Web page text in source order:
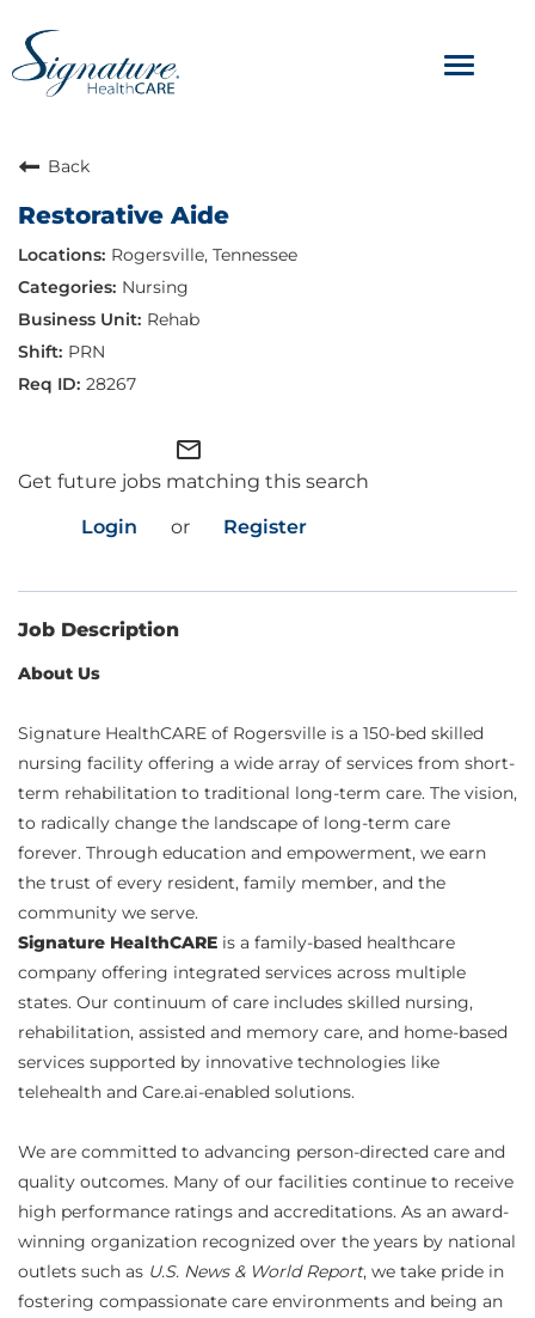
Toggle
ABOUT
OUR CULTURE
JOB AVENUES
BENEFITS & PERKS
Back
Restorative Aide
Rogersville, Tennessee
Nursing
Rehab
PRN
28267
mail_outline
Get future jobs matching this search
Login
or Register
Job Description
About Us
Signature HealthCARE of Rogersville is a 150-bed skilled
nursing facility offering a wide array of services from short-
term rehabilitation to traditional long-term care. The vision,
to radically change the landscape of long-term care
forever. Through education and empowerment, we earn
the trust of every resident, family member, and the
community we serve.
Signature HealthCARE is a family-based healthcare
company offering integrated services across multiple
states. Our continuum of care includes skilled nursing,
rehabilitation, assisted and memory care, and home-based
services supported by innovative technologies like
telehealth and Care.ai-enabled solutions.
We are committed to advancing person-directed care and
quality outcomes. Many of our facilities continue to receive
high performance ratings and accreditations. As an award-
winning organization recognized over the years by national
outlets such as U.S. News & World Report, we take pride in
fostering compassionate care environments and being an